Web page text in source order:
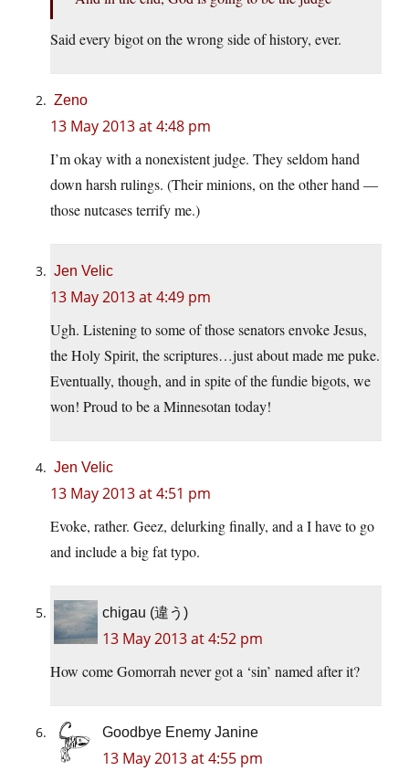
Said every bigot on the wrong side of history, ever.
Zeno
13 May 2013 at 4:48 pm
I’m okay with a nonexistent judge. They seldom hand
down harsh rulings. (Their minions, on the other hand —
those nutcases terrify me.)
Jen Velic
13 May 2013 at 4:49 pm
Ugh. Listening to some of those senators envoke Jesus,
the Holy Spirit, the scriptures…just about made me puke.
Eventually, though, and in spite of the fundie bigots, we
won! Proud to be a Minnesotan today!
Jen Velic
13 May 2013 at 4:51 pm
Evoke, rather. Geez, delurking finally, and a I have to go
and include a big fat typo.
chigau (違う)
13 May 2013 at 4:52 pm
How come Gomorrah never got a ‘sin’ named after it?
Goodbye Enemy Janine
13 May 2013 at 4:55 pm